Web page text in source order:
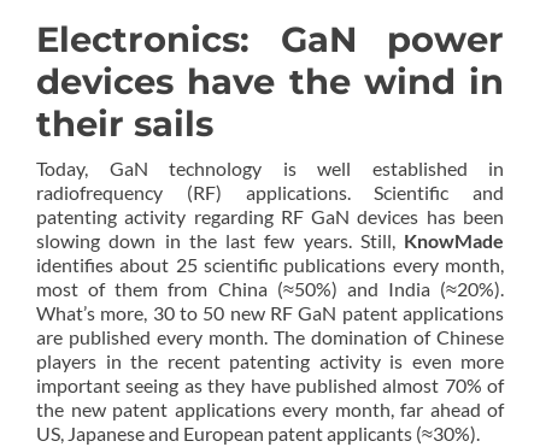
Electronics: GaN power
devices have the wind in
their sails
Today, GaN technology is well established in
radiofrequency (RF) applications. Scientific and
patenting activity regarding RF GaN devices has been
slowing down in the last few years. Still, KnowMade
identifies about 25 scientific publications every month,
most of them from China (≈50%) and India (≈20%).
What’s more, 30 to 50 new RF GaN patent applications
are published every month. The domination of Chinese
players in the recent patenting activity is even more
important seeing as they have published almost 70% of
the new patent applications every month, far ahead of
US, Japanese and European patent applicants (≈30%).